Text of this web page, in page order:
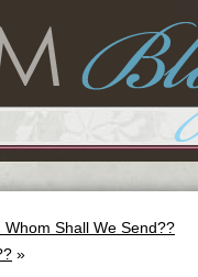
Shall We Send??
»